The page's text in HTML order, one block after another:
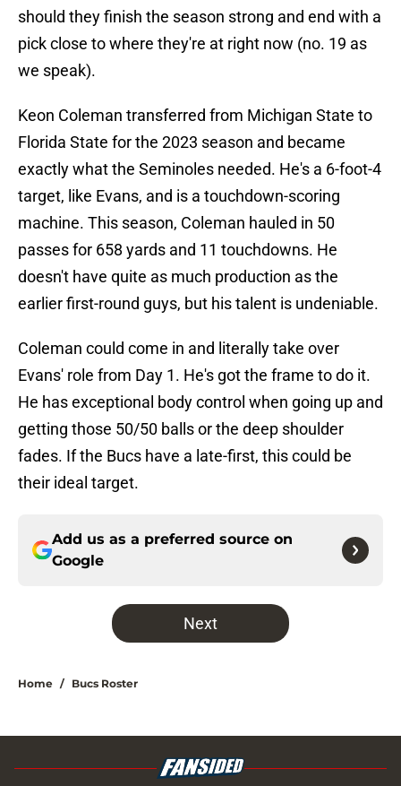
should they finish the season strong and end with a
pick close to where they're at right now (no. 19 as
we speak).
Keon Coleman transferred from Michigan State to
Florida State for the 2023 season and became
exactly what the Seminoles needed. He's a 6-foot-4
target, like Evans, and is a touchdown-scoring
machine. This season, Coleman hauled in 50
passes for 658 yards and 11 touchdowns. He
doesn't have quite as much production as the
earlier first-round guys, but his talent is undeniable.
Coleman could come in and literally take over
Evans' role from Day 1. He's got the frame to do it.
He has exceptional body control when going up and
getting those 50/50 balls or the deep shoulder
fades. If the Bucs have a late-first, this could be
their ideal target.
Add us as a preferred source on
Google
Next
Home / Bucs Roster